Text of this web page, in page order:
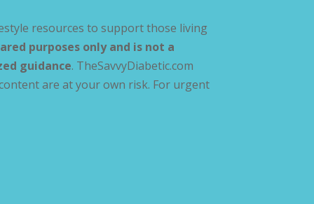
resources to support those living
purposes only and is not a
guidance. TheSavvyDiabetic.com
are at your own risk. For urgent